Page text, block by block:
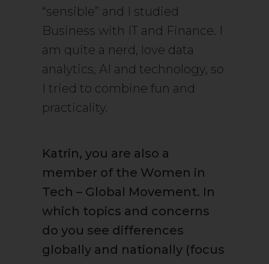
“sensible” and I studied
Business with IT and Finance. I
am quite a nerd, love data
analytics, AI and technology, so
I tried to combine fun and
practicality.
Katrin, you are also a
member of the Women in
Tech – Global Movement. In
which topics and concerns
do you see differences
globally and nationally (focus